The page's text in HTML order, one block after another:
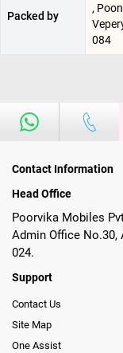
Packed by
,
084
Contact Information
Head Office
Poorvika Mobiles
Admin Office No.30,
024.
Support
Contact Us
Site Map
One Assist